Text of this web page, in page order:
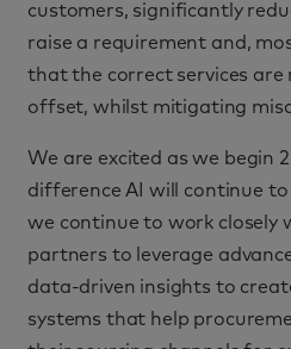
customers, significantly
raise a requirement and,
that the correct services
offset, whilst mitigating
We are excited as we begin
difference AI will continue
we continue to work closely
partners to leverage
data-driven insights to
systems that help